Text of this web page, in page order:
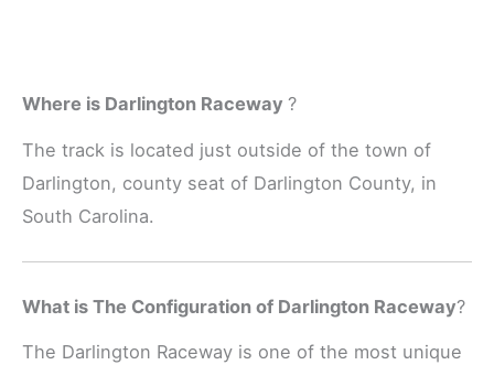
Where is Darlington Raceway ?
The track is located just outside of the town of
Darlington, county seat of Darlington County, in
South Carolina.
What is The Configuration of Darlington Raceway?
The Darlington Raceway is one of the most unique